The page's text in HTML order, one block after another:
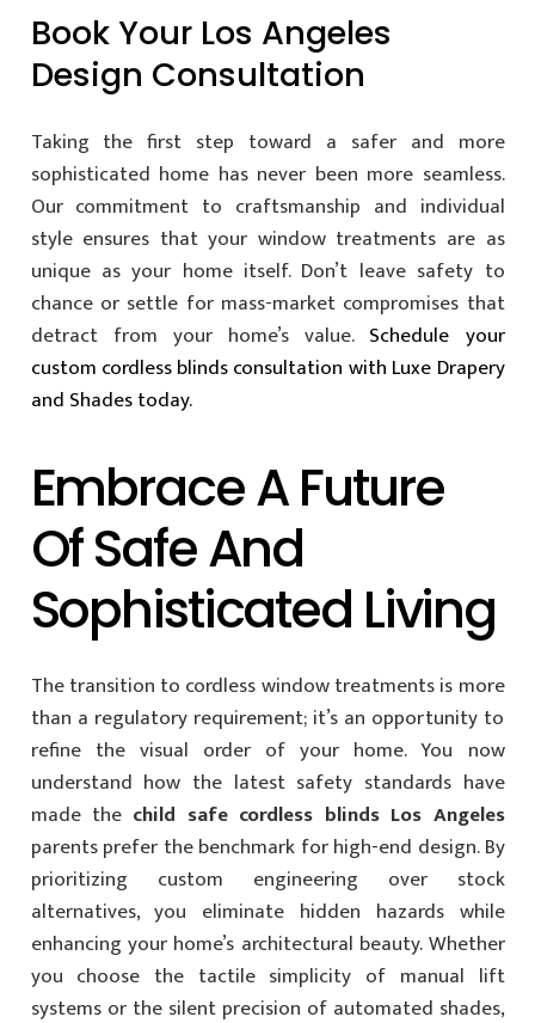
Book Your Los Angeles
Design Consultation
Taking the first step toward a safer and more
sophisticated home has never been more seamless.
Our commitment to craftsmanship and individual
style ensures that your window treatments are as
unique as your home itself. Don’t leave safety to
chance or settle for mass-market compromises that
detract from your home’s value. Schedule your
custom cordless blinds consultation with Luxe Drapery
and Shades today.
Embrace A Future
Of Safe And
Sophisticated Living
The transition to cordless window treatments is more
than a regulatory requirement; it’s an opportunity to
refine the visual order of your home. You now
understand how the latest safety standards have
made the child safe cordless blinds Los Angeles
parents prefer the benchmark for high-end design. By
prioritizing custom engineering over stock
alternatives, you eliminate hidden hazards while
enhancing your home’s architectural beauty. Whether
you choose the tactile simplicity of manual lift
systems or the silent precision of automated shades,